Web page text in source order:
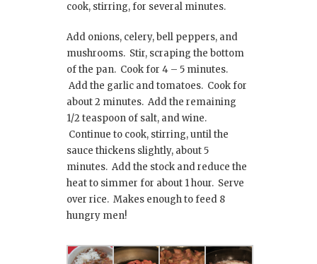
cook, stirring, for several minutes.
Add onions, celery, bell peppers, and
mushrooms. Stir, scraping the bottom
of the pan. Cook for 4 – 5 minutes.
Add the garlic and tomatoes. Cook for
about 2 minutes. Add the remaining
1/2 teaspoon of salt, and wine.
Continue to cook, stirring, until the
sauce thickens slightly, about 5
minutes. Add the stock and reduce the
heat to simmer for about 1 hour. Serve
over rice. Makes enough to feed 8
hungry men!